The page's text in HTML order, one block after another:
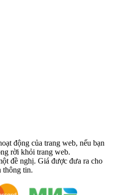
động của trang web, nếu bạn
rời khỏi trang web.
đề nghị. Giá được đưa ra cho
thông tin.